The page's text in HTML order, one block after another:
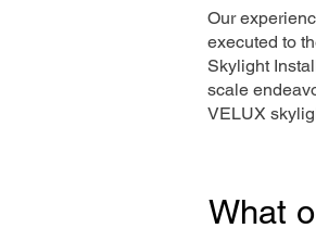
Our
executed to
Skylight
scale
VELUX
What